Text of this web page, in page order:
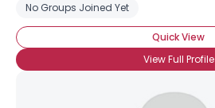
No Groups Joined Yet
Quick View
View Full Profile